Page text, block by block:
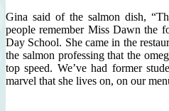
Gina said of the salmon dish,
people remember Miss Dawn the
Day School. She came in the
the salmon professing that the
top speed. We’ve had former
marvel that she lives on, on our